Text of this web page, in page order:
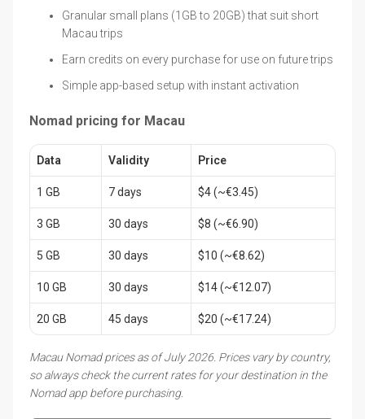
Granular small plans (1GB to 20GB) that suit short
Macau trips
Earn credits on every purchase for use on future trips
Simple app-based setup with instant activation
Nomad pricing for Macau
Data Validity Price
1 GB 7 days $4 (~€3.45)
3 GB 30 days $8 (~€6.90)
5 GB 30 days $10 (~€8.62)
10 GB 30 days $14 (~€12.07)
20 GB 45 days $20 (~€17.24)
Macau Nomad prices as of July 2026. Prices vary by country,
so always check the current rates for your destination in the
Nomad app before purchasing.